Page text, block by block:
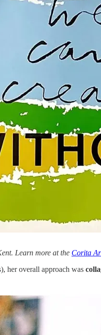
Learn more at the Corita
her overall approach was